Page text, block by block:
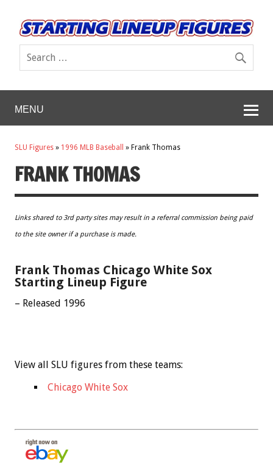
MENU
SLU Figures » 1996 MLB Baseball » Frank Thomas
FRANK THOMAS
Links shared to 3rd party sites may result in a referral commission being paid
to the site owner if a purchase is made.
Frank Thomas Chicago White Sox
Starting Lineup Figure
– Released 1996
View all SLU figures from these teams:
Chicago White Sox